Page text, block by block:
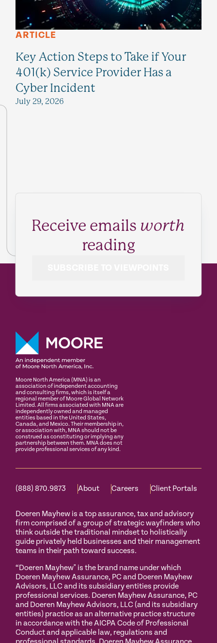
ARTICLE
Key Action Steps to Take if Your
401(k) Service Provider Has a
Cyber Incident
July 29, 2026
Receive emails worth
reading
Moore North America (MNA) is an
association of independent accounting
and consulting firms, which is itself a
regional member of Moore Global Network
Limited. All firms associated with MNA are
independently owned and managed
entities based in the United States,
Canada, and Mexico. Their membership in,
or association with, MNA should not be
construed as constituting or implying any
partnership between them. MNA does not
provide professional services of any kind.
(888) 870.9873 About Careers Client Portals
Doeren Mayhew is a top assurance, tax and advisory
firm comprised of a group of strategic wayfinders who
think outside the traditional mindset to holistically
guide privately held businesses and their management
teams in their path toward success.
“Doeren Mayhew" is the brand name under which
Doeren Mayhew Assurance, PC and Doeren Mayhew
Advisors, LLC and its subsidiary entities provide
professional services. Doeren Mayhew Assurance, PC
and Doeren Mayhew Advisors, LLC (and its subsidiary
entities) practice as an alternative practice structure
in accordance with the AICPA Code of Professional
Conduct and applicable law, regulations and